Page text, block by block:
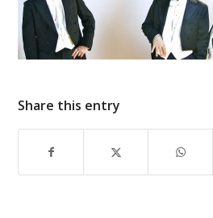
Share this entry